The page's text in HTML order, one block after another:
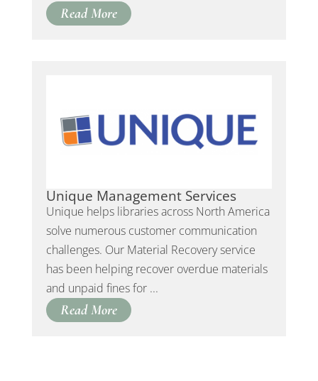
Read More
Unique Management Services
Unique helps libraries across North America
solve numerous customer communication
challenges. Our Material Recovery service
has been helping recover overdue materials
and unpaid fines for ...
Read More